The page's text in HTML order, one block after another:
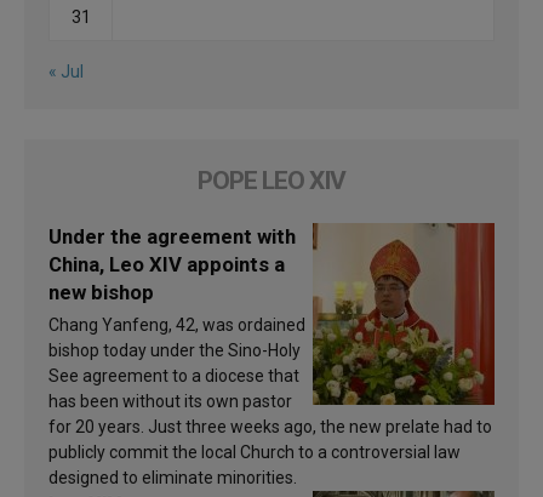
31
« Jul
POPE LEO XIV
Under the agreement with
China, Leo XIV appoints a
new bishop
Chang Yanfeng, 42, was ordained
bishop today under the Sino-Holy
See agreement to a diocese that
has been without its own pastor
for 20 years. Just three weeks ago, the new prelate had to
publicly commit the local Church to a controversial law
designed to eliminate minorities.